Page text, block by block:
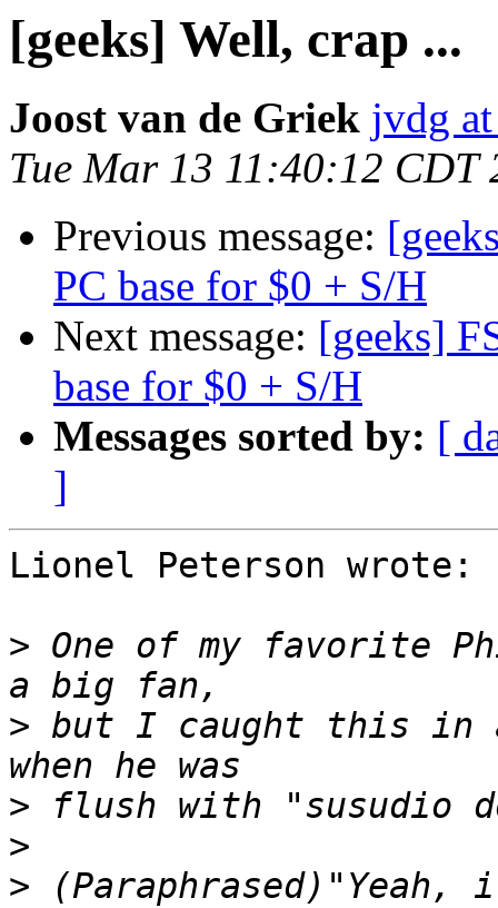
[geeks] Well, crap ...
Joost van de Griek jvdg
Tue Mar 13 11:40:12 CDT
Previous message:
PC base for $0 + S/H
Next message: [geeks]
base for $0 + S/H
Messages sorted by: [
]
Lionel Peterson wrote:
> One of my favorite
> but I caught this in
>
>
>